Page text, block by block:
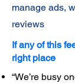
manage ads,
reviews
If any of this
right place
“We’re busy